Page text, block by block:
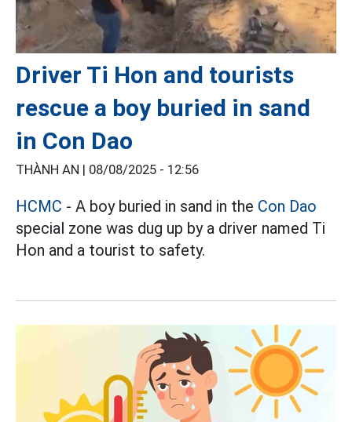
Driver Ti Hon and tourists
rescue a boy buried in sand
in Con Dao
THÀNH AN | 08/08/2025 - 12:56
HCMC - A boy buried in sand in the Con Dao
special zone was dug up by a driver named Ti
Hon and a tourist to safety.